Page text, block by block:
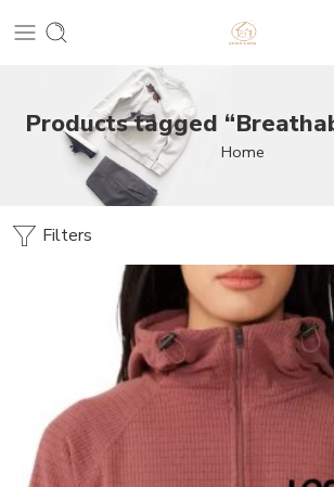
Products tagged
Home
Filters